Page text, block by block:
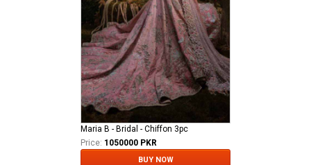
Maria B - Bridal - Chiffon 3pc
Price: 1050000 PKR
BUY NOW